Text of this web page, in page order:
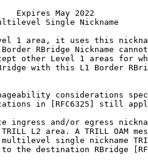
Expires May 2022
Single Nickname
1 area, it uses this
RBridge Nickname
other Level 1 areas for
with this L1 Border
considerations
in [RFC6325] still
ingress and/or egress
L2 area. A TRILL OAM
single nickname
the destination RBridge